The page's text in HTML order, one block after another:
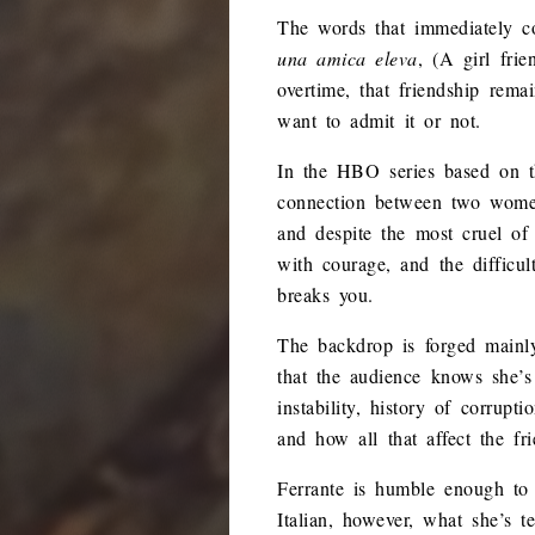
The words that immediately
una amica eleva, (A girl
overtime, that friendship
want to admit it or not.
In the HBO series based on
connection between two
and despite the most cruel
with courage, and the
breaks you.
The backdrop is forged
that the audience knows
instability, history of
and how all that affect the
Ferrante is humble enough
Italian, however, what she’s